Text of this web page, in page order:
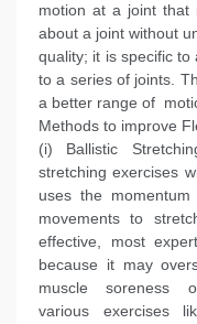
motion at a joint that
about a joint without
quality; it is specific
to a series of joints.
a better range of
Methods to improve
(i) Ballistic
stretching exercises
uses the
movements to
effective, most
because it may
muscle soreness
various exercises